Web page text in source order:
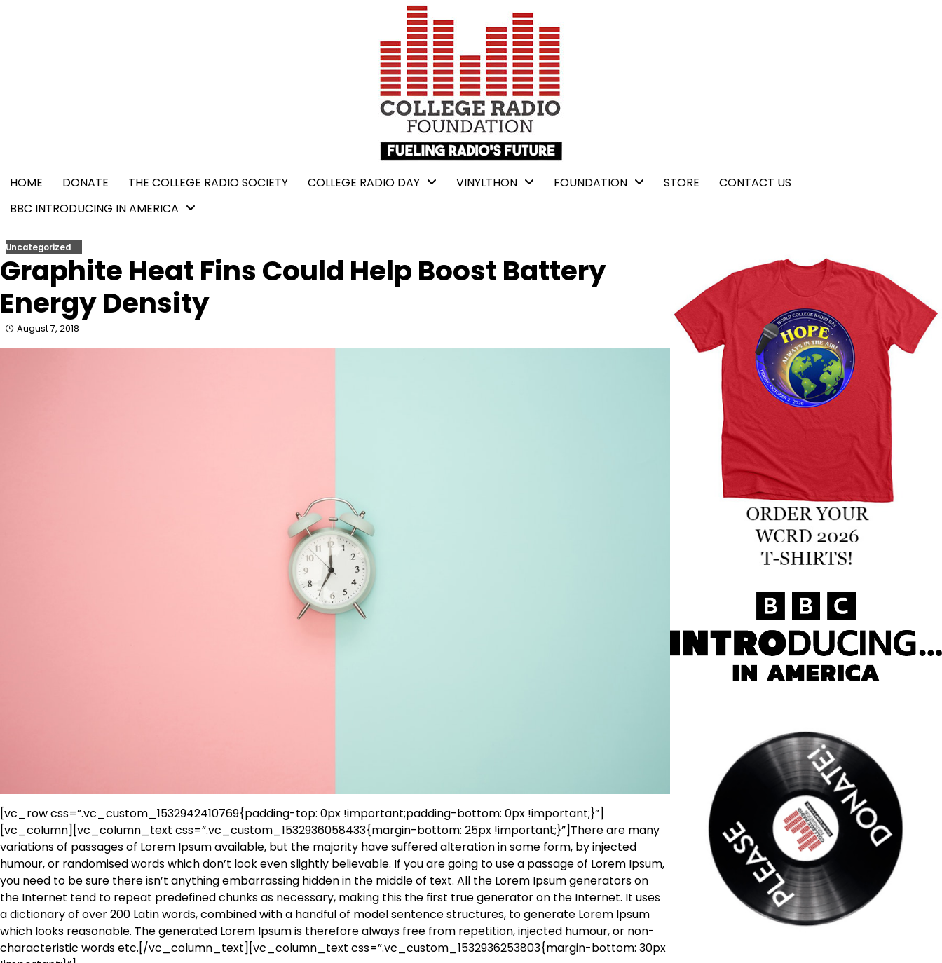
HOME DONATE THE COLLEGE RADIO SOCIETY COLLEGE RADIO DAY VINYLTHON FOUNDATION STORE
CONTACT US
BBC INTRODUCING IN AMERICA
Uncategorized
Graphite Heat Fins Could Help Boost Battery
Energy Density
August 7, 2018
[vc_row css=”.vc_custom_1532942410769{padding-top: 0px !important;padding-bottom: 0px !important;}”]
[vc_column][vc_column_text css=”.vc_custom_1532936058433{margin-bottom: 25px !important;}”]There are many
variations of passages of Lorem Ipsum available, but the majority have suffered alteration in some form, by injected
humour, or randomised words which don’t look even slightly believable. If you are going to use a passage of Lorem Ipsum,
you need to be sure there isn’t anything embarrassing hidden in the middle of text. All the Lorem Ipsum generators on
the Internet tend to repeat predefined chunks as necessary, making this the first true generator on the Internet. It uses
a dictionary of over 200 Latin words, combined with a handful of model sentence structures, to generate Lorem Ipsum
which looks reasonable. The generated Lorem Ipsum is therefore always free from repetition, injected humour, or non-
characteristic words etc.[/vc_column_text][vc_column_text css=”.vc_custom_1532936253803{margin-bottom: 30px